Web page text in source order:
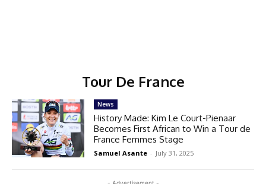
Tour De France
News
History Made: Kim Le Court-Pienaar
Becomes First African to Win a Tour de
France Femmes Stage
Samuel Asante - July 31, 2025